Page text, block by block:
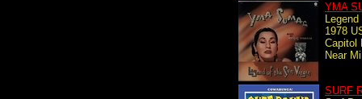
YMA
1978
Capitol
Near
SURF